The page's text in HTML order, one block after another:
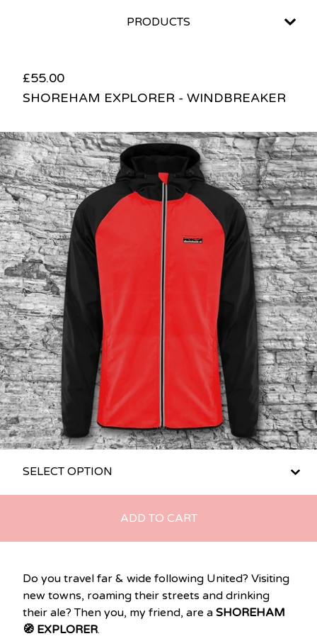
PRODUCTS
£55.00
SHOREHAM EXPLORER - WINDBREAKER
ADD TO CART
Do you travel far & wide following United? Visiting
new towns, roaming their streets and drinking
their ale? Then you, my friend, are a SHOREHAM
🧭 EXPLORER.